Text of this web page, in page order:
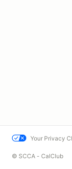
Your Privacy
© SCCA - CalClub